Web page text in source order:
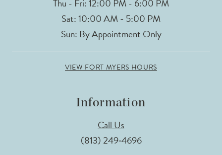
Thu - Fri: 12:00 PM - 6:00 PM
Sat: 10:00 AM - 5:00 PM
Sun: By Appointment Only
VIEW FORT MYERS HOURS
Information
Call Us
(813) 249‑4696